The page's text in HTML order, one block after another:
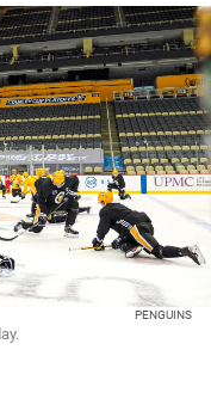
PENGUINS